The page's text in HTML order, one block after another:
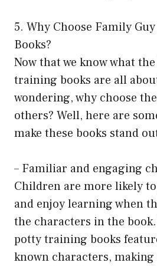
5. Why Choose Family
Books?
Now that we know what
training books are all
wondering, why choose
others? Well, here are
make these books stand
– Familiar and engaging
Children are more likely
and enjoy learning when
the characters in the
potty training books
known characters,